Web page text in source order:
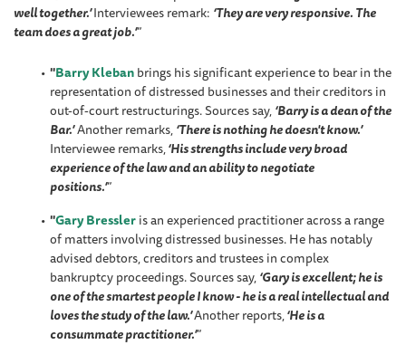
well together.’Interviewees remark: ‘They are very responsive. The
team does a great job.’”
"Barry Klebanbrings his significant experience to bear in the
representation of distressed businesses and their creditors in
out-of-court restructurings. Sources say,‘Barry is a dean of the
Bar.’Another remarks,‘There is nothing he doesn't know.’
Interviewee remarks,‘His strengths include very broad
experience of the law and an ability to negotiate
positions.’”
"Gary Bressleris an experienced practitioner across a range
of matters involving distressed businesses. He has notably
advised debtors, creditors and trustees in complex
bankruptcy proceedings. Sources say,‘Gary is excellent; he is
one of the smartest people I know - he is a real intellectual and
loves the study of the law.’Another reports,‘He is a
consummate practitioner.’”